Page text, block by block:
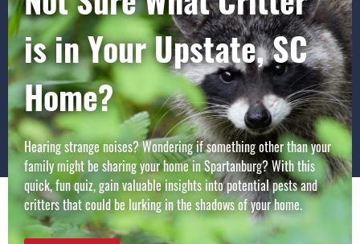
is in Your Upstate, SC
Home?
Hearing strange noises? Wondering if something other than your
family might be sharing your home inSpartanburg? With this
quick, fun quiz, gain valuable insights into potential pests and
critters that could be lurking in the shadows of your home.